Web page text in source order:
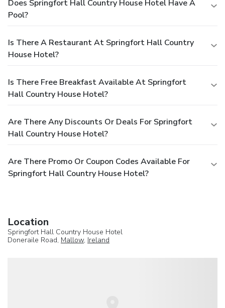
Does Springfort Hall Country House Hotel Have A
Pool?
Is There A Restaurant At Springfort Hall Country
House Hotel?
Is There Free Breakfast Available At Springfort
Hall Country House Hotel?
Are There Any Discounts Or Deals For Springfort
Hall Country House Hotel?
Are There Promo Or Coupon Codes Available For
Springfort Hall Country House Hotel?
Location
Springfort Hall Country House Hotel
Doneraile Road, Mallow, Ireland